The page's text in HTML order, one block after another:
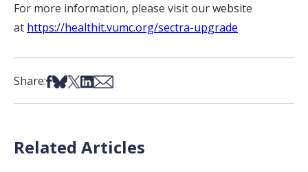
For more information, please visit our website
at https://healthit.vumc.org/sectra-upgrade
Share:Share on Facebook
Share on Bsky
Share on X
Share on LinkedIn
Share via Email
Related Articles